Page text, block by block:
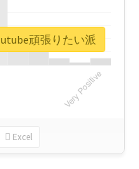
Excel
頑張りたい派